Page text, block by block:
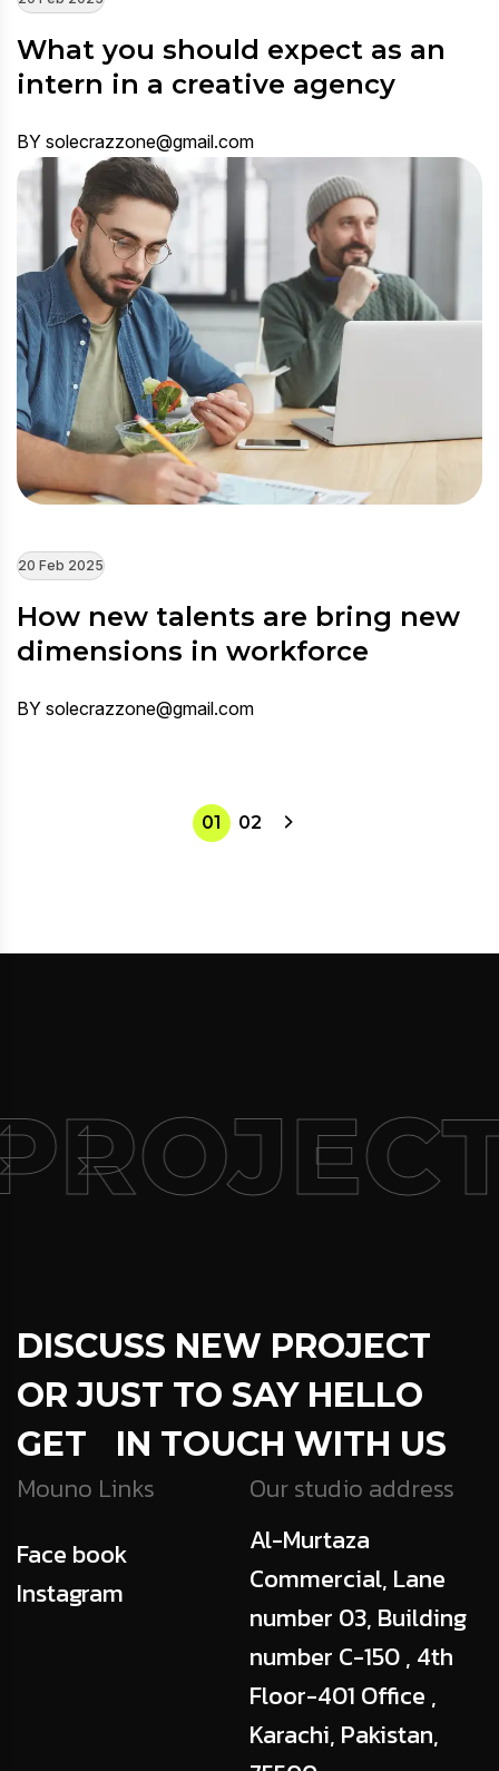
What you should expect as an
intern in a creative agency
BY solecrazzone@gmail.com
20 Feb 2025
How new talents are bring new
dimensions in workforce
BY solecrazzone@gmail.com
01 02
DISCUSS NEW PROJECT
OR JUST TO SAY HELLO
GET IN TOUCH WITH US
Mouno Links
Face book
Instagram
Our studio address
Al-Murtaza
Commercial, Lane
number 03, Building
number C-150 , 4th
Floor-401 Office ,
Karachi, Pakistan,